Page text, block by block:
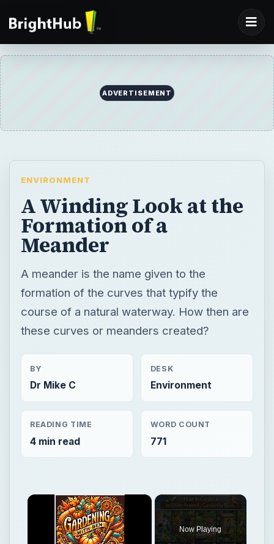
ADVERTISEMENT
ENVIRONMENT
A Winding Look at the
Formation of a
Meander
A meander is the name given to the
formation of the curves that typify the
course of a natural waterway. How then are
these curves or meanders created?
BY
Dr Mike C
DESK
Environment
READING TIME
4 min read
WORD COUNT
771
×
Now Playing